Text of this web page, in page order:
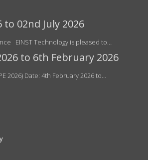
to 02nd July 2026
EINST Technology is pleased to…
to 6th February 2026
2026) Date: 4th February 2026 to…